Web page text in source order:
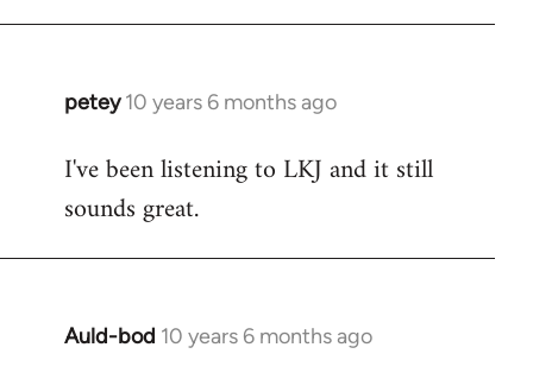
petey 10 years 6 months ago
In
to
Welcome
libcom.org
I've been listening to LKJ and it still
sounds great.
Auld-bod 10 years 6 months ago
In